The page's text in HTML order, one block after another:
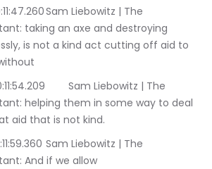
Liebowitz | The
taking an axe and destroying
is not a kind act cutting off aid to
Liebowitz | The
helping them in some way to deal
aid that is not kind.
Liebowitz | The
And if we allow